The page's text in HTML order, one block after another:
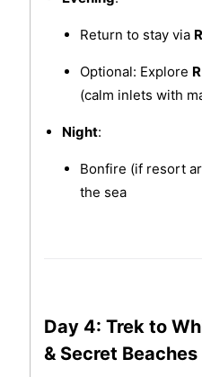
Return to stay via
Optional: Explore
(calm inlets with
Night:
Bonfire (if resort
the sea
Day 4: Trek to
& Secret Beaches